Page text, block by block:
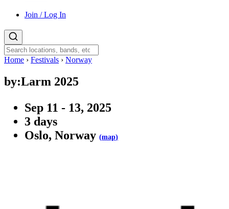
Join / Log In
Home › Festivals › Norway
by:Larm 2025
Sep 11 - 13, 2025
3 days
Oslo, Norway (map)